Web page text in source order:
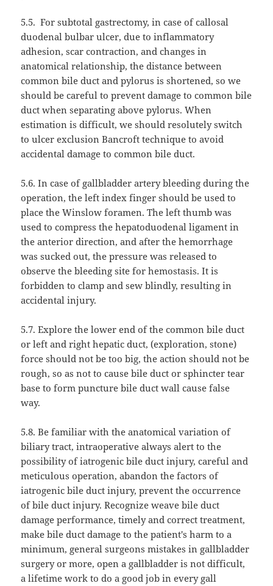
5.5. For subtotal gastrectomy, in case of callosal
duodenal bulbar ulcer, due to inflammatory
adhesion, scar contraction, and changes in
anatomical relationship, the distance between
common bile duct and pylorus is shortened, so we
should be careful to prevent damage to common bile
duct when separating above pylorus. When
estimation is difficult, we should resolutely switch
to ulcer exclusion Bancroft technique to avoid
accidental damage to common bile duct.
5.6. In case of gallbladder artery bleeding during the
operation, the left index finger should be used to
place the Winslow foramen. The left thumb was
used to compress the hepatoduodenal ligament in
the anterior direction, and after the hemorrhage
was sucked out, the pressure was released to
observe the bleeding site for hemostasis. It is
forbidden to clamp and sew blindly, resulting in
accidental injury.
5.7. Explore the lower end of the common bile duct
or left and right hepatic duct, (exploration, stone)
force should not be too big, the action should not be
rough, so as not to cause bile duct or sphincter tear
base to form puncture bile duct wall cause false
way.
5.8. Be familiar with the anatomical variation of
biliary tract, intraoperative always alert to the
possibility of iatrogenic bile duct injury, careful and
meticulous operation, abandon the factors of
iatrogenic bile duct injury, prevent the occurrence
of bile duct injury. Recognize weave bile duct
damage performance, timely and correct treatment,
make bile duct damage to the patient's harm to a
minimum, general surgeons mistakes in gallbladder
surgery or more, open a gallbladder is not difficult,
a lifetime work to do a good job in every gall